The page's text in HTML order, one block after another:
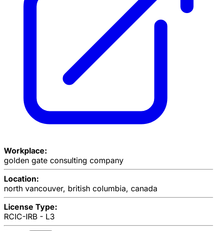
Workplace:
golden gate consulting company
Location:
north vancouver, british columbia, canada
License Type:
RCIC-IRB - L3